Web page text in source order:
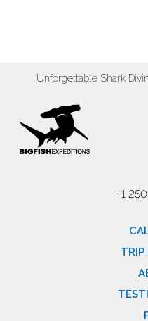
Unforgettable Shark
+1
TRIP